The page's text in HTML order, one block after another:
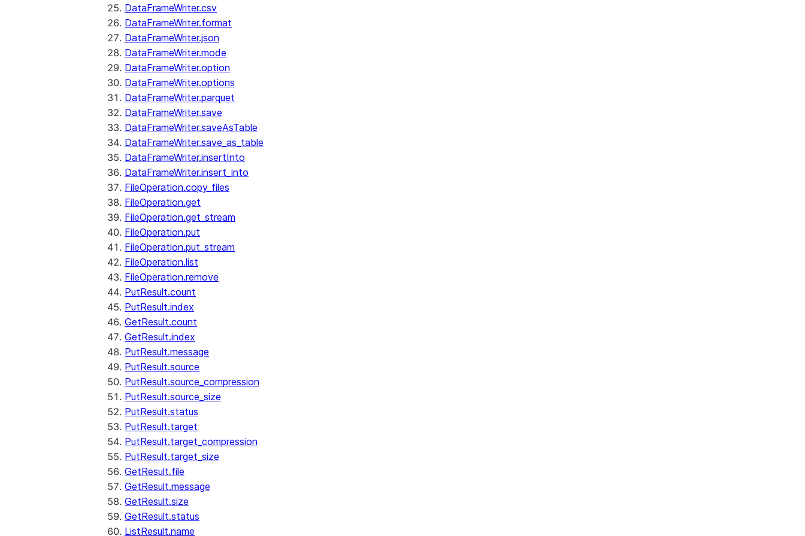
DataFrameWriter.csv
DataFrameWriter.format
DataFrameWriter.json
DataFrameWriter.mode
DataFrameWriter.option
DataFrameWriter.options
DataFrameWriter.parquet
DataFrameWriter.save
DataFrameWriter.saveAsTable
DataFrameWriter.save_as_table
DataFrameWriter.insertInto
DataFrameWriter.insert_into
FileOperation.copy_files
FileOperation.get
FileOperation.get_stream
FileOperation.put
FileOperation.put_stream
FileOperation.list
FileOperation.remove
PutResult.count
PutResult.index
GetResult.count
GetResult.index
PutResult.message
PutResult.source
PutResult.source_compression
PutResult.source_size
PutResult.status
PutResult.target
PutResult.target_compression
PutResult.target_size
GetResult.file
GetResult.message
GetResult.size
GetResult.status
ListResult.name